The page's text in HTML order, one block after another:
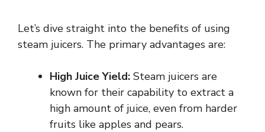
Let’s dive straight into the benefits of using
steam juicers. The primary advantages are:
High Juice Yield: Steam juicers are
known for their capability to extract a
high amount of juice, even from harder
fruits like apples and pears.